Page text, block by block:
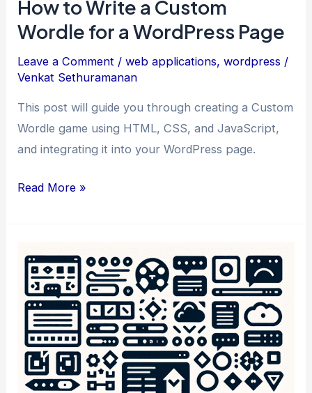
How to Write a Custom
Wordle for a WordPress Page
Leave a Comment /web applications,wordpress /
Venkat Sethuramanan
This post will guide you through creating a Custom
Wordle game using HTML, CSS, and JavaScript,
and integrating it into your WordPress page.
How
Custom
Wordle
for
WordPress
Page
Read More »